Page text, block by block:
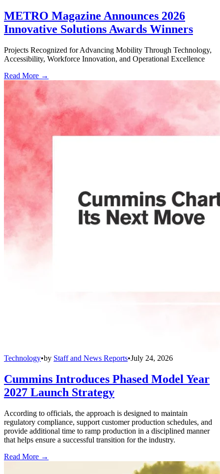
METRO Magazine Announces 2026
Innovative Solutions Awards Winners
Projects Recognized for Advancing Mobility Through Technology,
Accessibility, Workforce Innovation, and Operational Excellence
Read More →
Technology•by Staff and News Reports•July 24, 2026
Cummins Introduces Phased Model Year
2027 Launch Strategy
According to officials, the approach is designed to maintain
regulatory compliance, support customer production schedules, and
provide additional time to ramp production in a disciplined manner
that helps ensure a successful transition for the industry.
Read More →